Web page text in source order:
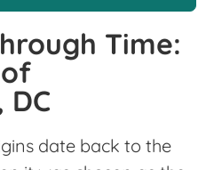
Time:
date back to the